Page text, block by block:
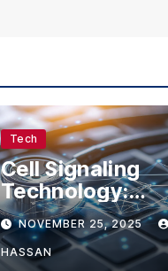
Tech
Cell Signaling
Technology:
Understanding
Life
NOVEMBER 25, 2025
HASSAN